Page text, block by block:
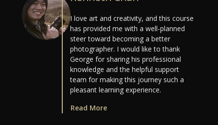
I love art and creativity, and this course
has provided me with a well-planned
steer toward becoming a better
photographer. I would like to thank
George for sharing his professional
knowledge and the helpful support
team for making this journey such a
pleasant learning experience.
Read More